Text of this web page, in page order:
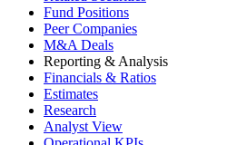
Fund Positions
Peer Companies
M&A Deals
Reporting & Analysis
Financials & Ratios
Estimates
Research
Analyst View